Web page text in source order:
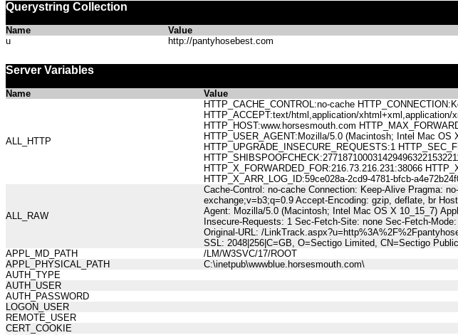
Querystring Collection
Name
Value
u
http://pantyhosebest.com
Server Variables
Name Value
ALL_HTTP
HTTP_CACHE_CONTROL:no-cache
HTTP_ACCEPT:text/html,application/
HTTP_HOST:www.horsesmouth.com
HTTP_USER_AGENT:Mozilla/5.0 (Macintosh; Intel Mac
HTTP_UPGRADE_INSECURE_REQUESTS:1
HTTP_X_FORWARDED_FOR:216.73.216.231:38066
HTTP_X_ARR_LOG_ID:59ce028a-2cd9-4781-bfcb-
ALL_RAW
Cache-Control: no-cache Connection: Keep-Alive Pragma:
exchange;v=b3;q=0.9 Accept-Encoding: gzip, deflate, br
Agent: Mozilla/5.0 (Macintosh; Intel Mac OS X 10_15_7)
Insecure-Requests: 1 Sec-Fetch-Site: none Sec-Fetch-
Original-URL: /
SSL: 2048|256|C=GB, O=Sectigo Limited, CN=Sectigo
APPL_MD_PATH
/LM/W3SVC/17/ROOT
APPL_PHYSICAL_PATH
C:\inetpub\wwwblue.horsesmouth.com\
AUTH_TYPE
AUTH_USER
AUTH_PASSWORD
LOGON_USER
REMOTE_USER
CERT_COOKIE